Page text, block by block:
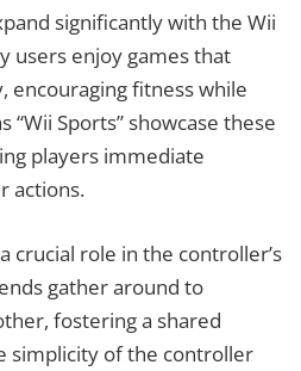
significantly with the Wii
users enjoy games that
encouraging fitness while
“Wii Sports” showcase these
players immediate
actions.
crucial role in the controller’s
gather around to
fostering a shared
simplicity of the controller